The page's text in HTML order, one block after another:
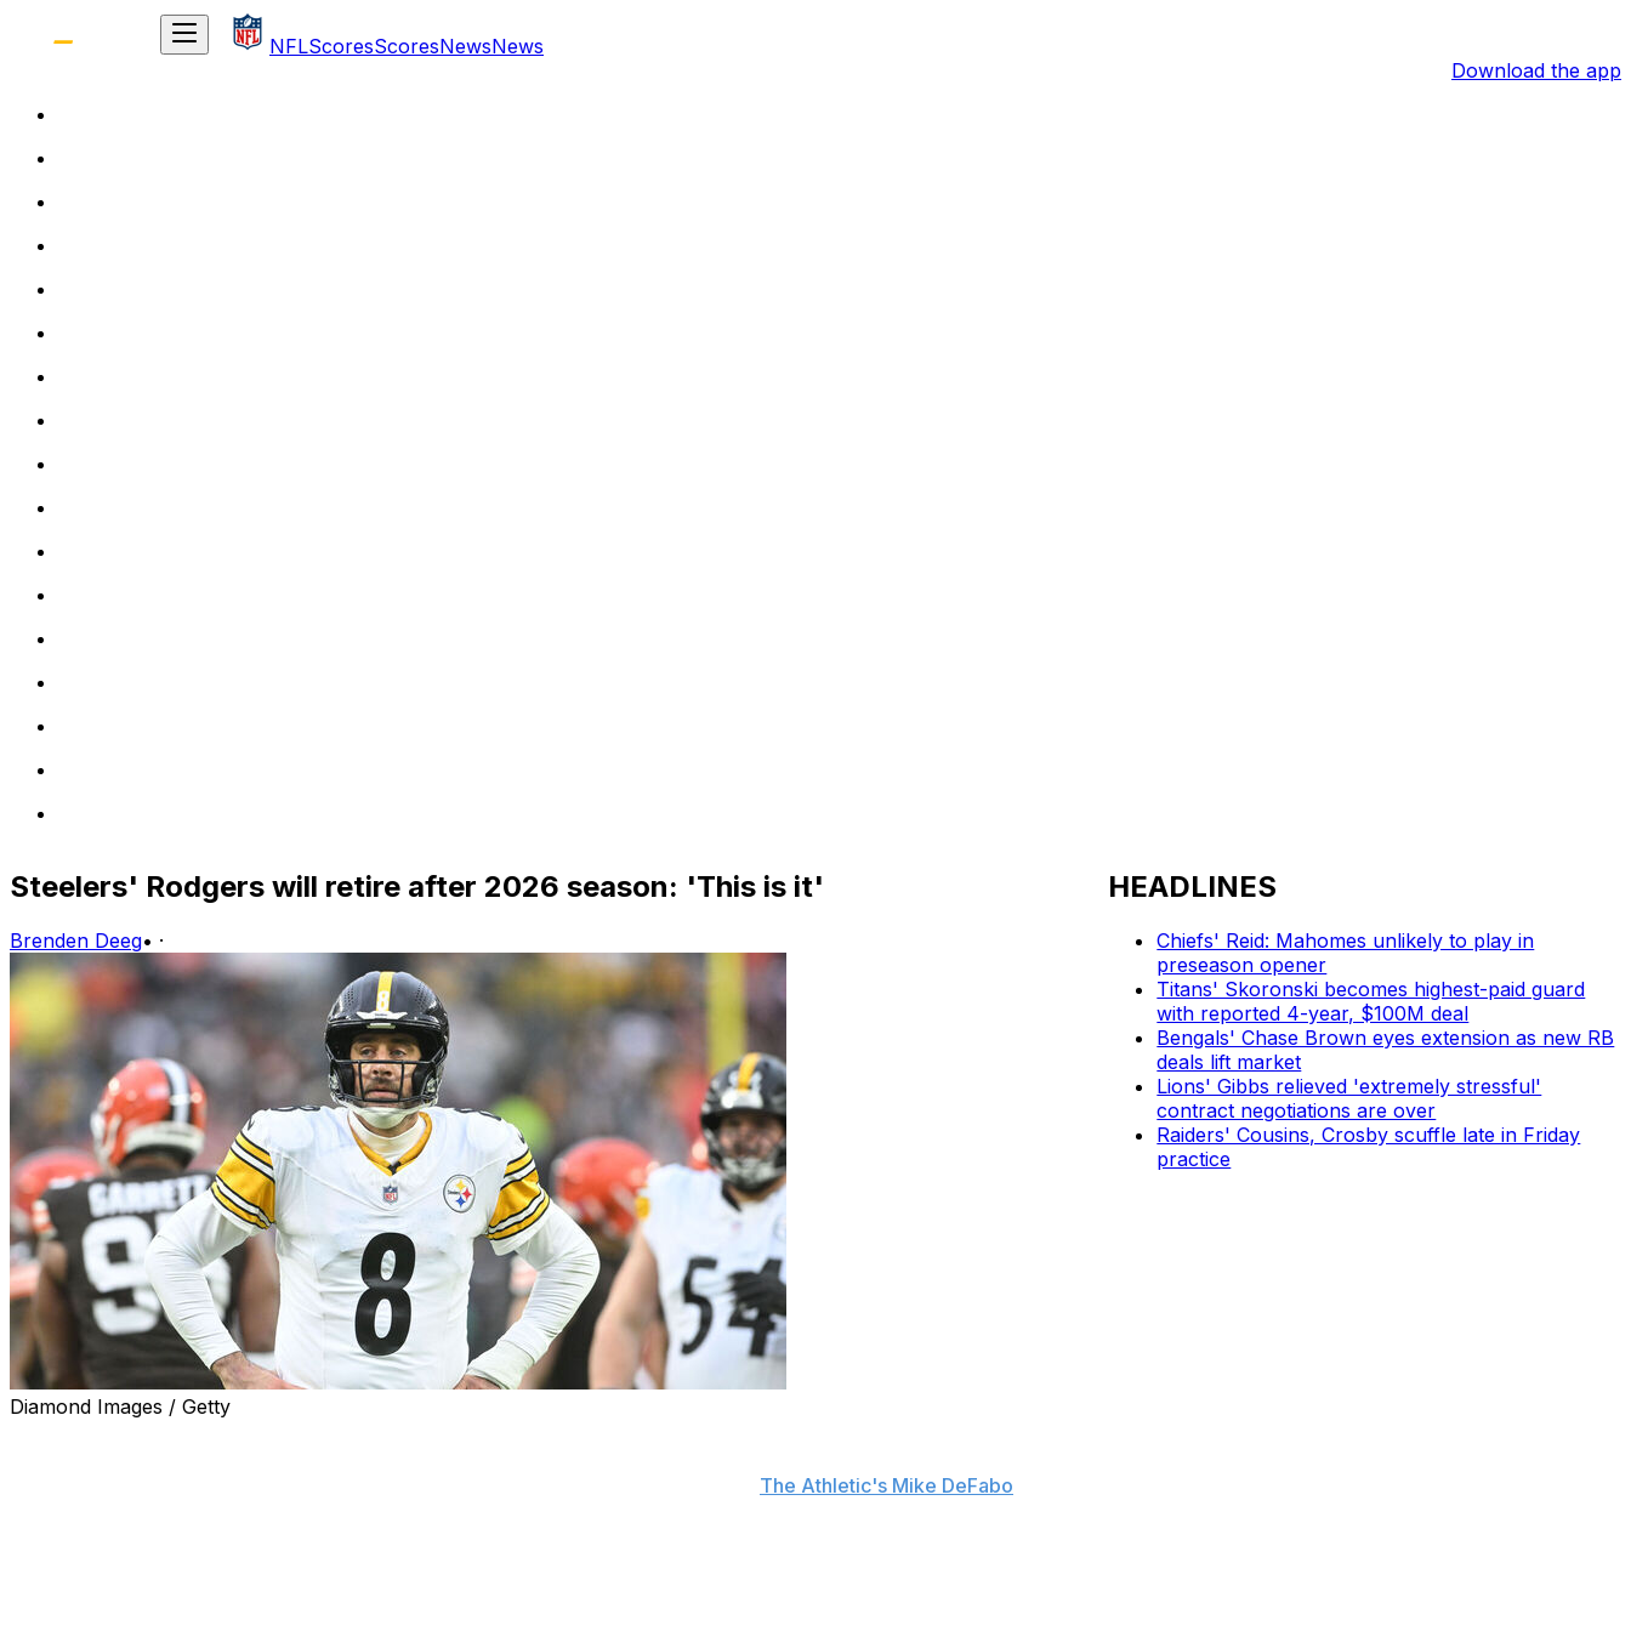
NFLScoresScoresNewsNews
Download the app
Steelers' Rodgers will retire after 2026 season: 'This is it'
Brenden Deeg• ·
Diamond Images / Getty
The Athletic's Mike DeFabo
HEADLINES
Chiefs' Reid: Mahomes unlikely to play in
preseason opener
Titans' Skoronski becomes highest-paid guard
with reported 4-year, $100M deal
Bengals' Chase Brown eyes extension as new RB
deals lift market
Lions' Gibbs relieved 'extremely stressful'
contract negotiations are over
Raiders' Cousins, Crosby scuffle late in Friday
practice